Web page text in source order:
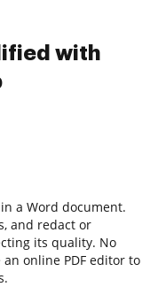
with
a Word document.
and redact or
its quality. No
online PDF editor to